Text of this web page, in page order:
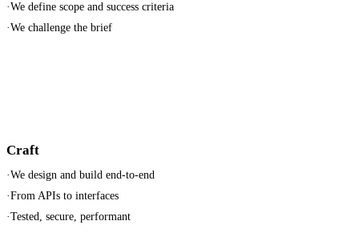
·We define scope and success criteria
·We challenge the brief
Craft
·We design and build end-to-end
·From APIs to interfaces
·Tested, secure, performant